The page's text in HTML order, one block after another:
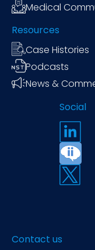
Medical
Resources
Case Histories
Podcasts
News &
Social
Contact us